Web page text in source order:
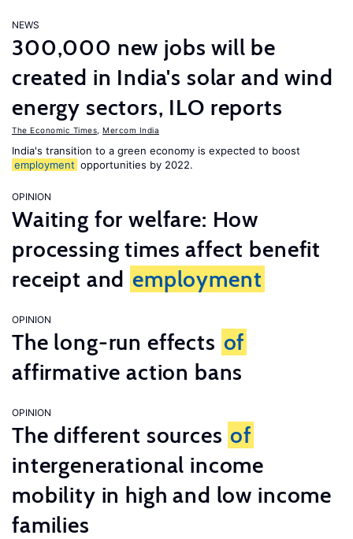
NEWS
300,000 new jobs will be
created in India's solar and wind
energy sectors, ILO reports
The Economic Times Mercom India
India's transition to a green economy is expected to boost
employment opportunities by 2022.
OPINION
Waiting for welfare: How
processing times affect benefit
receipt and employment
OPINION
The long-run effects of
affirmative action bans
OPINION
The different sources of
intergenerational income
mobility in high and low income
families